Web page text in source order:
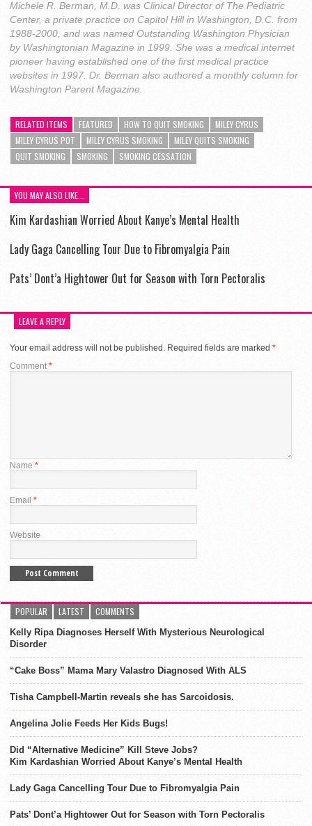
Michele R. Berman, M.D. was Clinical Director of The Pediatric
Center, a private practice on Capitol Hill in Washington, D.C. from
1988-2000, and was named Outstanding Washington Physician
by Washingtonian Magazine in 1999. She was a medical internet
pioneer having established one of the first medical practice
websites in 1997. Dr. Berman also authored a monthly column for
Washington Parent Magazine.
RELATED ITEMS FEATURED HOW TO QUIT SMOKING
MILEY CYRUS
MILEY CYRUS POT
MILEY CYRUS SMOKING
MILEY QUITS SMOKING
QUIT SMOKING
SMOKING SMOKING CESSATION
YOU MAY ALSO LIKE...
Kim Kardashian Worried About Kanye’s Mental Health
Lady Gaga Cancelling Tour Due to Fibromyalgia Pain
Pats’ Dont’a Hightower Out for Season with Torn Pectoralis
LEAVE A REPLY
Your email address will not be published. Required fields are marked *
Comment*
Name *
Email *
Website
POPULAR LATEST COMMENTS
Kelly Ripa Diagnoses Herself With Mysterious Neurological
Disorder
“Cake Boss” Mama Mary Valastro Diagnosed With ALS
Tisha Campbell-Martin reveals she has Sarcoidosis.
Angelina Jolie Feeds Her Kids Bugs!
Did “Alternative Medicine” Kill Steve Jobs?
Kim Kardashian Worried About Kanye’s Mental Health
Lady Gaga Cancelling Tour Due to Fibromyalgia Pain
Pats’ Dont’a Hightower Out for Season with Torn Pectoralis